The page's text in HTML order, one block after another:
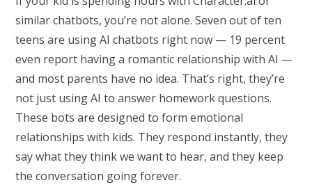
similar chatbots, you’re not alone. Seven out of ten
teens are using AI chatbots right now — 19 percent
even report having a romantic relationship with AI —
and most parents have no idea. That’s right, they’re
not just using AI to answer homework questions.
These bots are designed to form emotional
relationships with kids. They respond instantly, they
say what they think we want to hear, and they keep
the conversation going forever.